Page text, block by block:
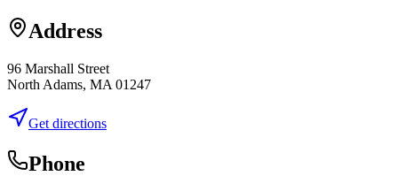
Address
96 Marshall Street
North Adams, MA 01247
Get directions
Phone